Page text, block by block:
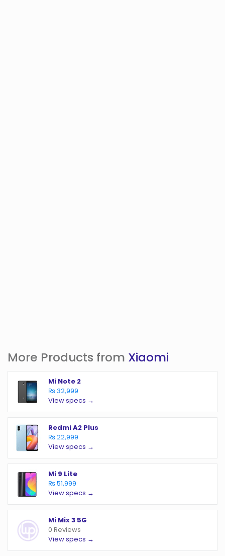
More Products from Xiaomi
Mi Note 2
₨ 32,999
View specs →
Redmi A2 Plus
₨ 22,999
View specs →
Mi 9 Lite
₨ 51,999
View specs →
Mi Mix 3 5G
0 Reviews
View specs →